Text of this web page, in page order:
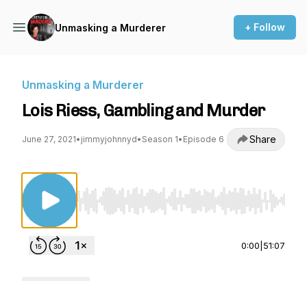
Unmasking a Murderer + Follow
Unmasking a Murderer
Lois Riess, Gambling and Murder
June 27, 2021• jimmyjohnnyd• Season 1• Episode 6 Share
Use Left/Right to seek, Home/End to jump to
0:00 51:07